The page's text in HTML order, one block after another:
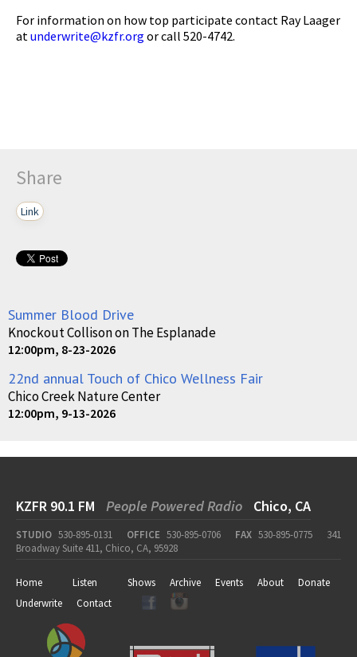
For information on how top participate contact Ray Laager
at underwrite@kzfr.org or call 520-4742.
Share
Link
Summer Blood Drive
Knockout Collison on The Esplanade
12:00pm, 8-23-2026
22nd annual Touch of Chico Wellness Fair
Chico Creek Nature Center
12:00pm, 9-13-2026
KZFR 90.1 FM People Powered Radio Chico, CA
STUDIO 530-895-0131 OFFICE 530-895-0706 FAX 530-895-0775
341
Broadway Suite 411, Chico, CA, 95928
Home Listen Shows Archive Events About
Donate
Underwrite
Contact